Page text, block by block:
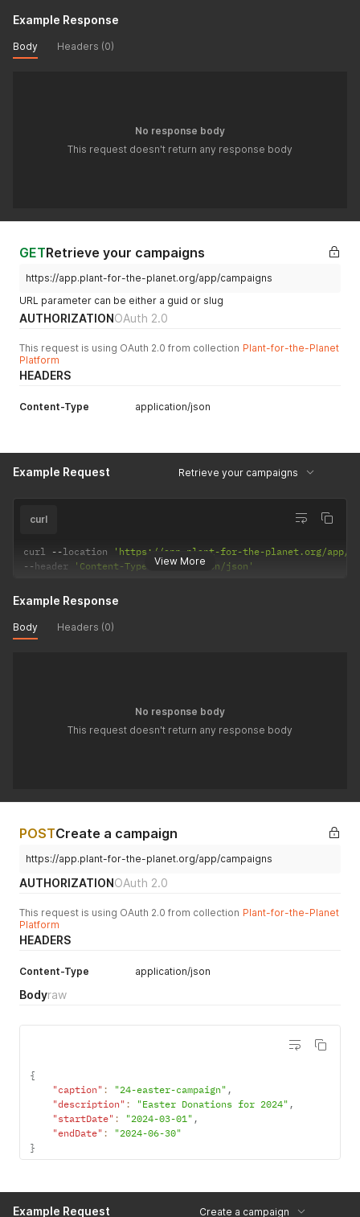
Example Response
Body Headers (0)
No response body
This request doesn't return any response body
GETRetrieve your campaigns
https://app.plant-for-the-planet.org/app/campaigns
URL parameter can be either a guid or slug
AUTHORIZATIONOAuth 2.0
This request is using OAuth 2.0 from collection Plant-for-the-Planet
Platform
HEADERS
Content-Type application/json
Example Request Retrieve your campaigns
View More
curl
curl --location
'https://app.plant-for-the-planet.org/app/
--header 'Content-Type: application/json'
Example Response
Body Headers (0)
No response body
This request doesn't return any response body
POSTCreate a campaign
https://app.plant-for-the-planet.org/app/campaigns
AUTHORIZATIONOAuth 2.0
This request is using OAuth 2.0 from collection Plant-for-the-Planet
Platform
HEADERS
Content-Type application/json
Bodyraw
{
"caption" : "24-easter-campaign" ,
"description" : "Easter Donations for 2024" ,
"startDate" : "2024-03-01" ,
"endDate" :
"2024-06-30"
}
Example Request Create a campaign